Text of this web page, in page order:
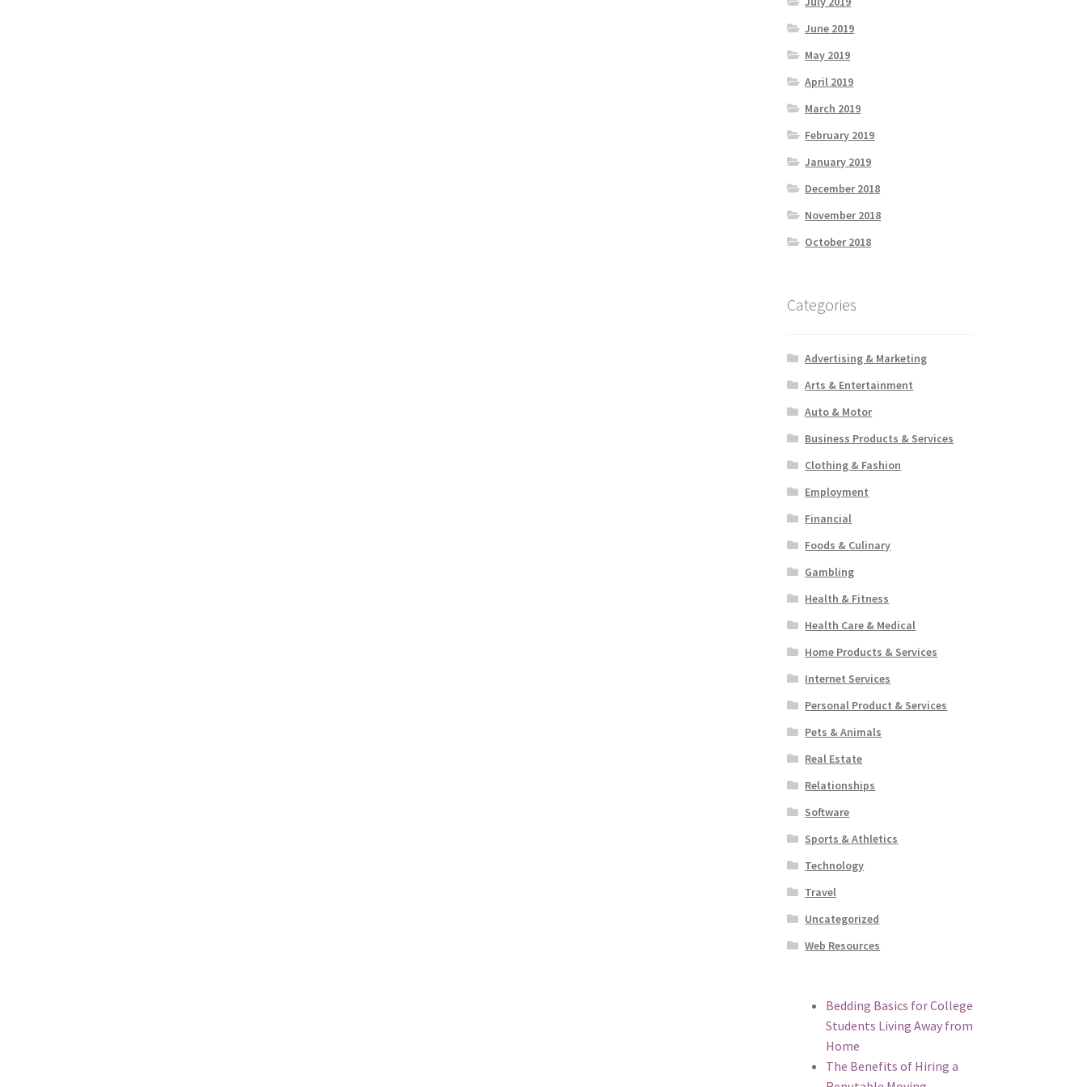
June 2019
May 2019
April 2019
March 2019
February 2019
January 2019
December 2018
November 2018
October 2018
Categories
Advertising & Marketing
Arts & Entertainment
Auto & Motor
Business Products & Services
Clothing & Fashion
Employment
Financial
Foods & Culinary
Gambling
Health & Fitness
Health Care & Medical
Home Products & Services
Internet Services
Personal Product & Services
Pets & Animals
Real Estate
Relationships
Software
Sports & Athletics
Technology
Travel
Uncategorized
Web Resources
Bedding Basics for College
Students Living Away from
Home
The Benefits of Hiring a